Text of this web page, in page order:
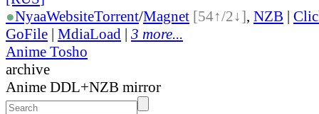
●NyaaWebsiteTorrent/Magnet [54↑/2↓], NZB |
GoFile | MdiaLoad | 3 more...
Anime Tosho
archive
Anime DDL+NZB mirror